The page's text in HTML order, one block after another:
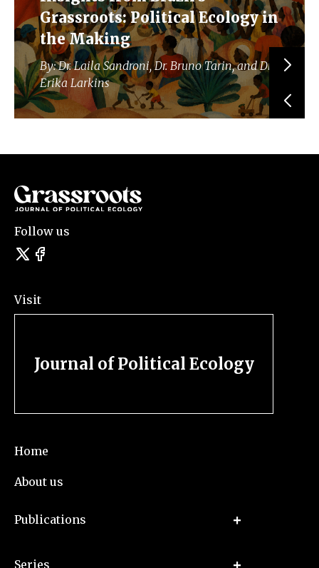
Grassroots: Political Ecology in
the Making
By: Dr. Laila Sandroni, Dr. Bruno Tarin, and Dr.
Erika Larkins
Follow us
Visit
Journal of Political Ecology
Home
About us
Publications
Series